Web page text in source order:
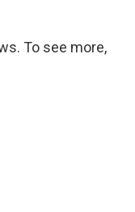
To see more,